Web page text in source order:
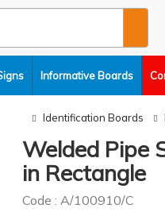
Informative Boards
Identification Boards
Welded Pipe
in Rectangle
Code : A/100910/C